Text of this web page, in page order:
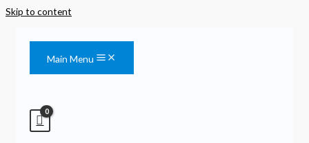
Skip to content
Main Menu